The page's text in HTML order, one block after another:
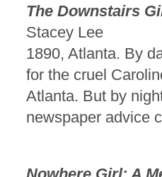
The Downstairs
Stacey Lee
1890, Atlanta. By
for the cruel
Atlanta. But by
newspaper advice